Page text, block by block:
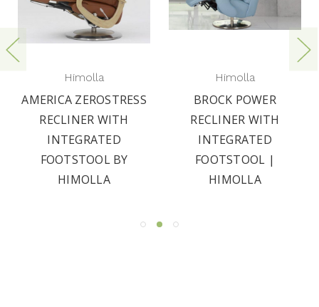
Himolla
AMERICA ZEROSTRESS
RECLINER WITH
INTEGRATED
FOOTSTOOL BY
HIMOLLA
Himolla
BROCK POWER
RECLINER WITH
INTEGRATED
FOOTSTOOL |
HIMOLLA